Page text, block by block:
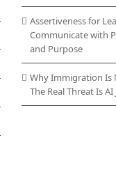
Assertiveness for
Communicate with
and Purpose
Why Immigration Is
The Real Threat Is